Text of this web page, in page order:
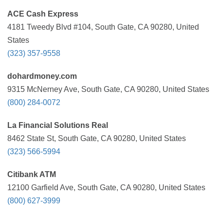
ACE Cash Express
4181 Tweedy Blvd #104, South Gate, CA 90280, United
States
(323) 357-9558
dohardmoney.com
9315 McNerney Ave, South Gate, CA 90280, United States
(800) 284-0072
La Financial Solutions Real
8462 State St, South Gate, CA 90280, United States
(323) 566-5994
Citibank ATM
12100 Garfield Ave, South Gate, CA 90280, United States
(800) 627-3999